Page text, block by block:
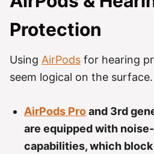
Protection
Using AirPods for hearing
seem logical on the surface.
AirPods Proand 3rd
are equipped with
capabilities, which